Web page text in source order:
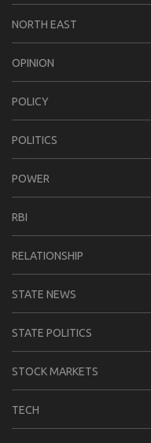
NORTH EAST
OPINION
POLICY
POLITICS
POWER
RBI
RELATIONSHIP
STATE NEWS
STATE POLITICS
STOCK MARKETS
TECH